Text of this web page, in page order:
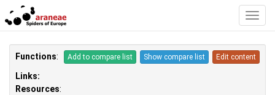
Functions: Add to compare list Show compare list Edit content
Links:
Resources: